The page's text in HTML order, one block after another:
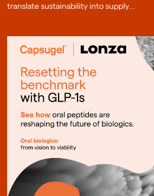
translate sustainability into supply…